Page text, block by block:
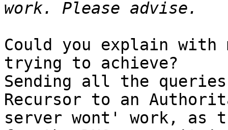
Could you explain with
trying to achieve?
Sending all the
Recursor to an
server wont' work, as